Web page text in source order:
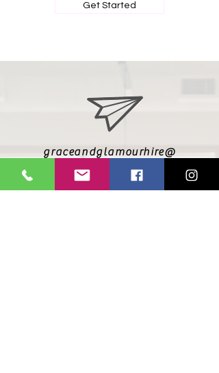
Get Started
graceandglamourhire@
gmail.com